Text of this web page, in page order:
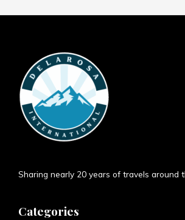
Sharing nearly 20 years of travels around
Categories